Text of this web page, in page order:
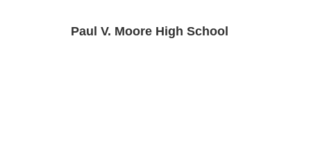
Paul V. Moore High School